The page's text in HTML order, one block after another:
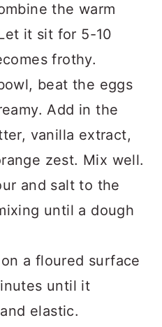
the warm
it sit for 5-10
frothy.
beat the eggs
Add in the
vanilla extract,
zest. Mix well.
and salt to the
until a dough
a floured surface
until it
elastic.